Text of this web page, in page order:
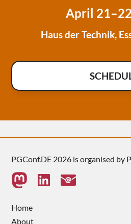
April
Haus der Technik,
PGConf.DE 2026 is organised by
Home
About